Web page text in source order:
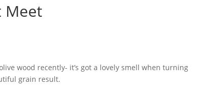
Meet
wood recently- it’s got a lovely smell when turning
grain result.